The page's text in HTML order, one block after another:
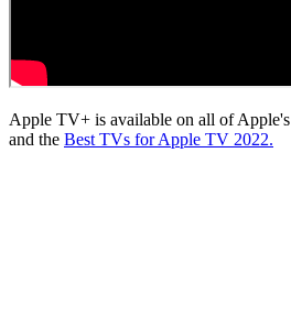
Apple TV+ is available on all of Apple's
and the Best TVs for Apple TV 2022.